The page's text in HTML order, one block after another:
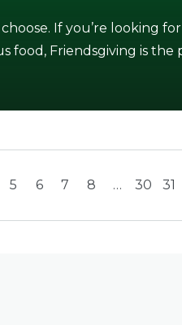
If you’re looking
Friendsgiving is the
5 6 7 8 … 30 31